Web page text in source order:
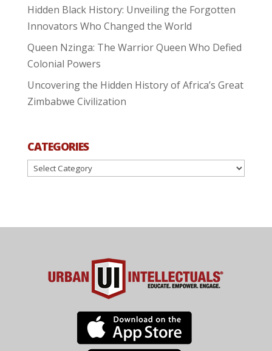
Hidden Black History: Unveiling the Forgotten
Innovators Who Changed the World
Queen Nzinga: The Warrior Queen Who Defied
Colonial Powers
Uncovering the Hidden History of Africa’s Great
Zimbabwe Civilization
CATEGORIES
Categories